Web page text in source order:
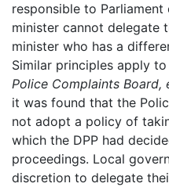
responsible to
minister cannot delegate
minister who has a
Similar principles apply
Police Complaints Board,
it was found that the
not adopt a policy of
which the DPP had
proceedings. Local
discretion to delegate